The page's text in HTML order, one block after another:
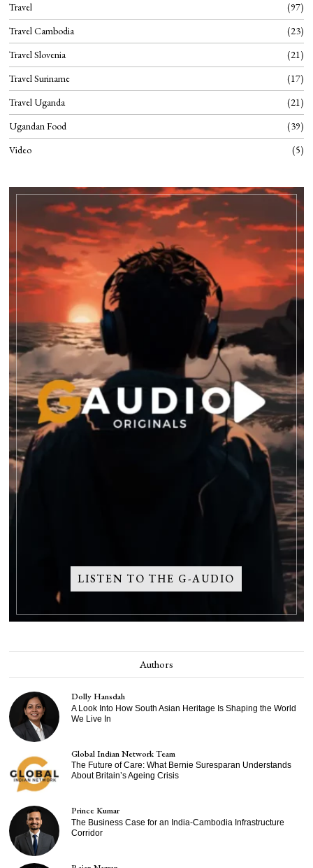
Travel
97
Travel Cambodia
23
Travel Slovenia
21
Travel Suriname
17
Travel Uganda
21
Ugandan Food
39
Video
5
LISTEN TO THE G-AUDIO
Authors
Dolly Hansdah
A Look Into How South Asian Heritage Is Shaping the World
We Live In
Global Indian Network Team
The Future of Care: What Bernie Suresparan Understands
About Britain’s Ageing Crisis
Prince Kumar
The Business Case for an India-Cambodia Infrastructure
Corridor